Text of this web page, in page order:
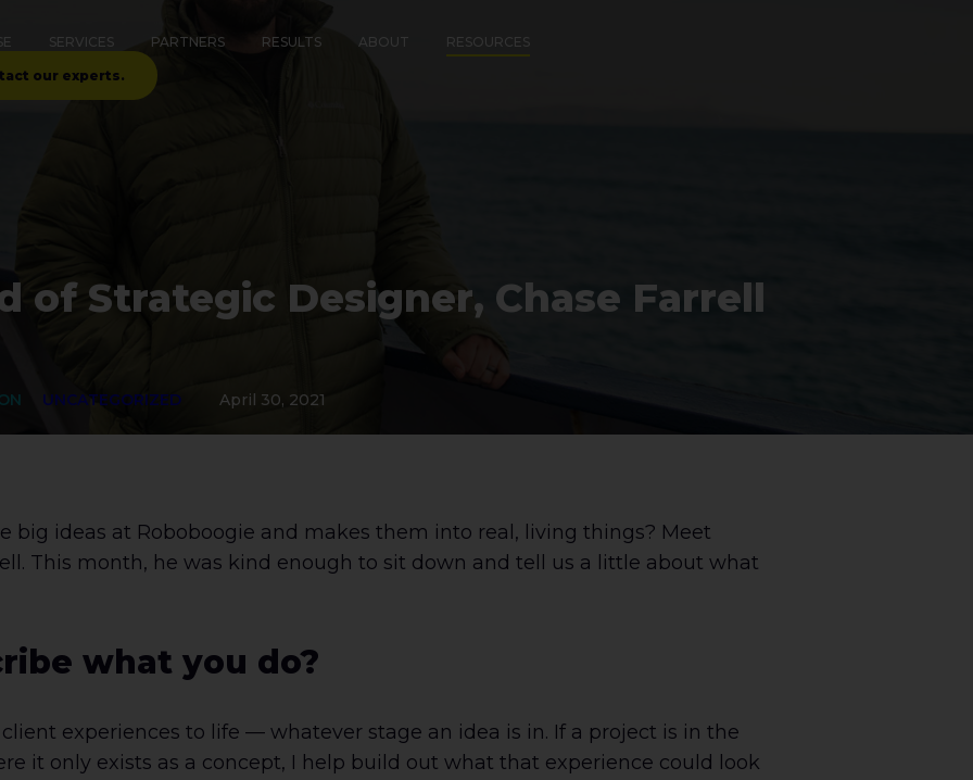
SERVICES PARTNERS RESULTS ABOUT RESOURCES
our experts.
of Strategic Designer, Chase Farrell
UNCATEGORIZED April 30, 2021
big ideas at Roboboogie and makes them into real, living things? Meet
This month, he was kind enough to sit down and tell us a little about what
what you do?
experiences to life — whatever stage an idea is in. If a project is in the
it only exists as a concept, I help build out what that experience could look